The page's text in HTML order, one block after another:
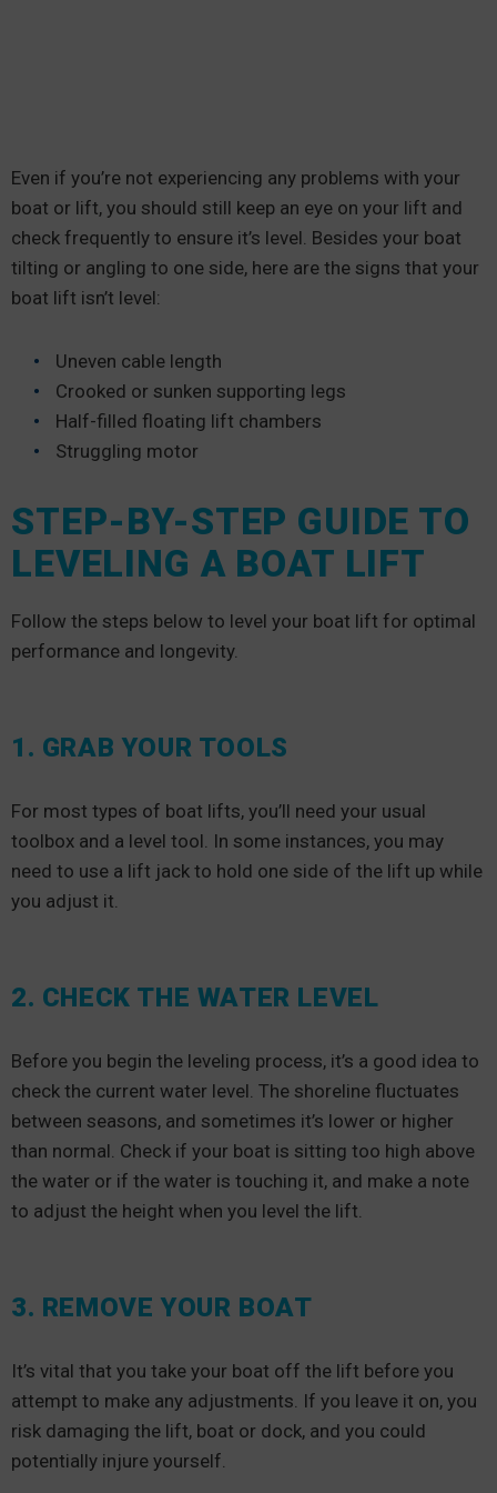
Even if you’re not experiencing any problems with your
boat or lift, you should still keep an eye on your lift and
check frequently to ensure it’s level. Besides your boat
tilting or angling to one side, here are the signs that your
boat lift isn’t level:
Uneven cable length
Crooked or sunken supporting legs
Half-filled floating lift chambers
Struggling motor
STEP-BY-STEP GUIDE TO
LEVELING A BOAT LIFT
Follow the steps below to level your boat lift for optimal
performance and longevity.
1. GRAB YOUR TOOLS
For most types of boat lifts, you’ll need your usual
toolbox and a level tool. In some instances, you may
need to use a lift jack to hold one side of the lift up while
you adjust it.
2. CHECK THE WATER LEVEL
Before you begin the leveling process, it’s a good idea to
check the current water level. The shoreline fluctuates
between seasons, and sometimes it’s lower or higher
than normal. Check if your boat is sitting too high above
the water or if the water is touching it, and make a note
to adjust the height when you level the lift.
3. REMOVE YOUR BOAT
It’s vital that you take your boat off the lift before you
attempt to make any adjustments. If you leave it on, you
risk damaging the lift, boat or dock, and you could
potentially injure yourself.